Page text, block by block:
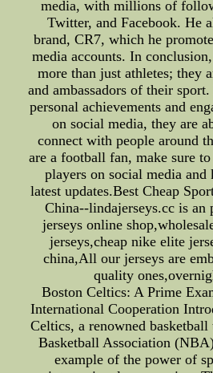
media, with millions of
Twitter, and Facebook. He
brand, CR7, which he
media accounts. In
more than just athletes; they
and ambassadors of their
personal achievements and
on social media, they are
connect with people around
are a football fan, make sure
players on social media
latest updates.Best Cheap
China--lindajerseys.cc is an
jerseys online
jerseys,cheap nike elite
china,All our jerseys are
quality
Boston Celtics: A Prime
International Cooperation
Celtics, a renowned
Basketball Association
example of the power of